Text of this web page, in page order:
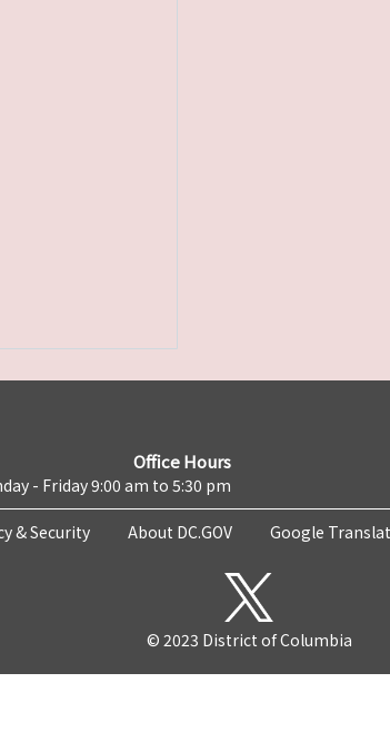
Office Hours
- Friday 9:00 am to 5:30 pm
& Security About DC.GOV Google
© 2023 District of Columbia